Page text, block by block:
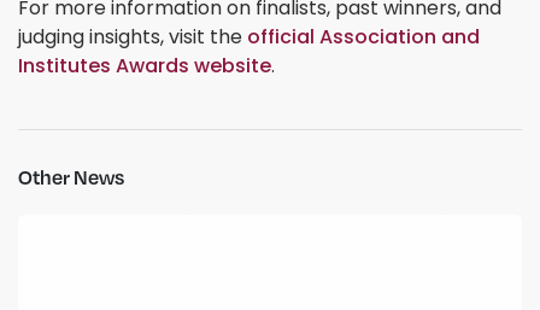
For more information on finalists, past winners, and
judging insights, visit the official Association and
Institutes Awards website.
Other News